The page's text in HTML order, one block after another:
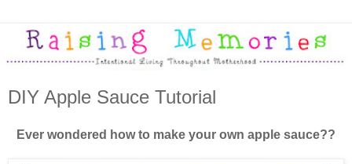
DIY Apple Sauce Tutorial
Ever wondered how to make your own apple sauce??